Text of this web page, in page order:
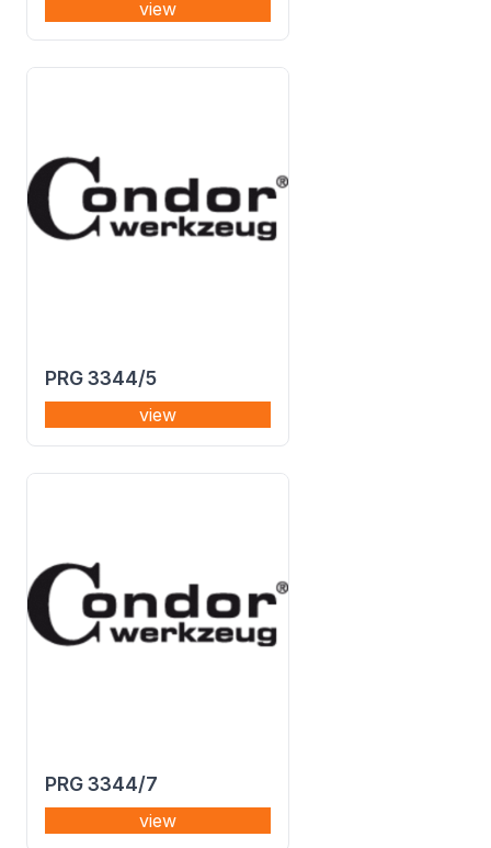
view
PRG 3344/5
view
PRG 3344/7
view